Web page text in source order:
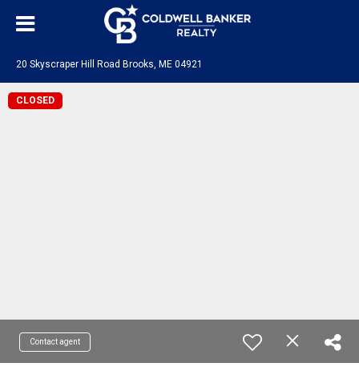
20 Skyscraper Hill Road Brooks, ME 04921
CLOSED
Contact agent